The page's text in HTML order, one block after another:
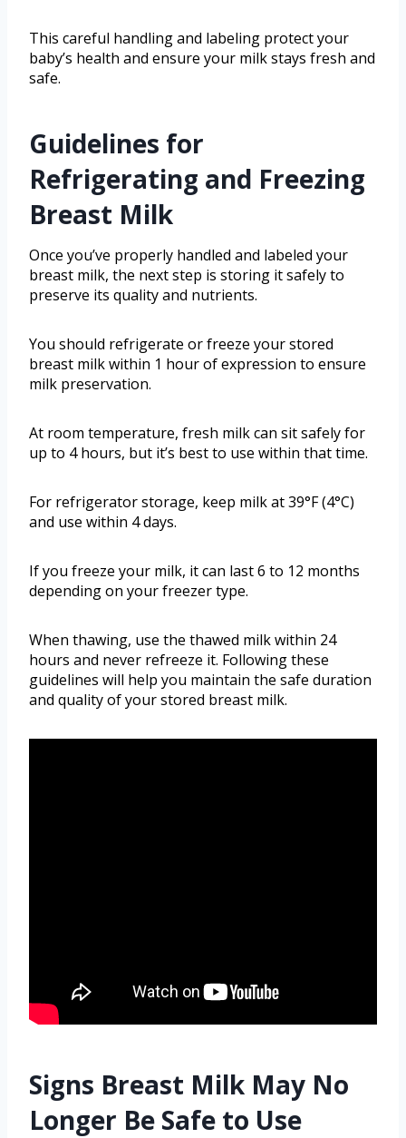
This careful handling and labeling protect your
baby’s health and ensure your milk stays fresh and
safe.
Guidelines for
Refrigerating and Freezing
Breast Milk
Once you’ve properly handled and labeled your
breast milk, the next step is storing it safely to
preserve its quality and nutrients.
You should refrigerate or freeze your stored
breast milk within 1 hour of expression to ensure
milk preservation.
At room temperature, fresh milk can sit safely for
up to 4 hours, but it’s best to use within that time.
For refrigerator storage, keep milk at 39°F (4°C)
and use within 4 days.
If you freeze your milk, it can last 6 to 12 months
depending on your freezer type.
When thawing, use the thawed milk within 24
hours and never refreeze it. Following these
guidelines will help you maintain the safe duration
and quality of your stored breast milk.
Signs Breast Milk May No
Longer Be Safe to Use